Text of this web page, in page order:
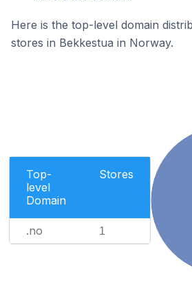
Here is the top-level domain
stores in Bekkestua in Norway.
Top-
level
Domain
Stores
.no 1